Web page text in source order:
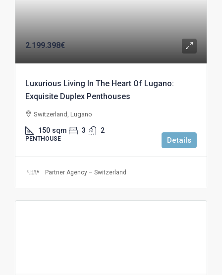
2.199.398€
Luxurious Living In The Heart Of Lugano:
Exquisite Duplex Penthouses
Switzerland, Lugano
150 sqm 3 2
PENTHOUSE Details
Partner Agency – Switzerland